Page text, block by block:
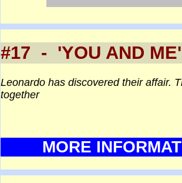
#17 - 'YOU AND
Leonardo has discovered their affair.
together
MORE